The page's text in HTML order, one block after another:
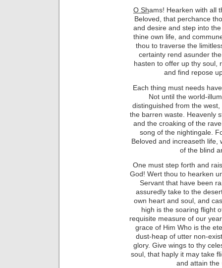
O Shams! Hearken with all
Beloved, that perchance
and desire and step into
thine own life, and
thou to traverse the
certainty rend asunder
hasten to offer up thy soul,
and find repose
Each thing must needs
Not until the world-
distinguished from the
the barren waste. Heavenly
and the croaking of the
song of the nightingale.
Beloved and increaseth life,
of the blind
One must step forth and
God! Wert thou to hearken
Servant that have been
assuredly take to the
own heart and soul, and
high is the soaring flight
requisite measure of our
grace of Him Who is the
dust-heap of utter non-
glory. Give wings to thy
soul, that haply it may take
and attain the